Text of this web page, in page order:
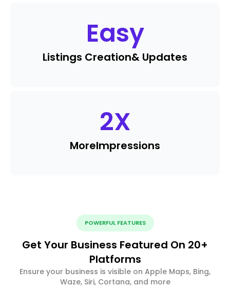
Easy
Listings Creation& Updates
2X
MoreImpressions
POWERFUL FEATURES
Get Your Business Featured On 20+
Platforms
Ensure your business is visible on Apple Maps, Bing,
Waze, Siri, Cortana, and more